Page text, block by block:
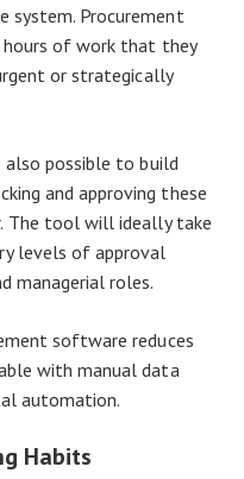
system. Procurement
hours of work that they
or strategically
possible to build
and approving these
The tool will ideally take
levels of approval
managerial roles.
software reduces
with manual data
automation.
Habits